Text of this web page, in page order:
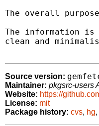
The overall
The information is
clean and
Source version:
Maintainer: pkgsrc-users
Website: https://
License: mit
Package history: cvs, hg,